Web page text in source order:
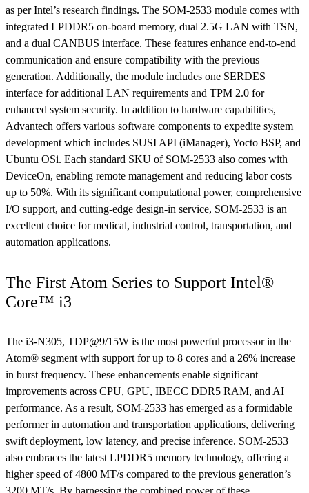
as per Intel’s research findings. The SOM-2533 module comes with
integrated LPDDR5 on-board memory, dual 2.5G LAN with TSN,
and a dual CANBUS interface. These features enhance end-to-end
communication and ensure compatibility with the previous
generation. Additionally, the module includes one SERDES
interface for additional LAN requirements and TPM 2.0 for
enhanced system security. In addition to hardware capabilities,
Advantech offers various software components to expedite system
development which includes SUSI API (iManager), Yocto BSP, and
Ubuntu OSi. Each standard SKU of SOM-2533 also comes with
DeviceOn, enabling remote management and reducing labor costs
up to 50%. With its significant computational power, comprehensive
I/O support, and cutting-edge design-in service, SOM-2533 is an
excellent choice for medical, industrial control, transportation, and
automation applications.
The First Atom Series to Support Intel®
Core™ i3
The i3-N305, TDP@9/15W is the most powerful processor in the
Atom® segment with support for up to 8 cores and a 26% increase
in burst frequency. These enhancements enable significant
improvements across CPU, GPU, IBECC DDR5 RAM, and AI
performance. As a result, SOM-2533 has emerged as a formidable
performer in automation and transportation applications, delivering
swift deployment, low latency, and precise inference. SOM-2533
also embraces the latest LPDDR5 memory technology, offering a
higher speed of 4800 MT/s compared to the previous generation’s